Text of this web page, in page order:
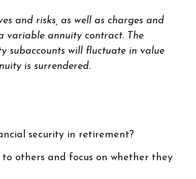
and risks, as well as charges and
variable annuity contract. The
subaccounts will fluctuate in value
is surrendered.
security in retirement?
others and focus on whether they